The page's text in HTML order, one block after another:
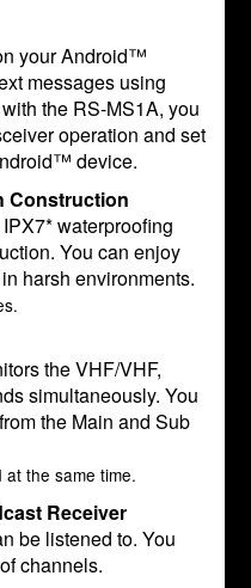
your Android™
messages using
the RS-MS1A, you
operation and set
device.
Construction
waterproofing
You can enjoy
harsh environments.
the VHF/VHF,
simultaneously. You
the Main and Sub
at the same time.
Receiver
be listened to. You
channels.